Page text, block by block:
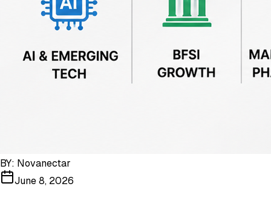
BY: Novanectar
June 8, 2026